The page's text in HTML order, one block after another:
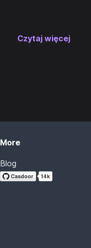
Czytaj więcej
More
Blog